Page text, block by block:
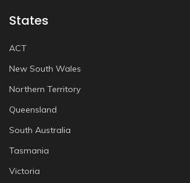
States
ACT
New South Wales
Northern Territory
Queensland
South Australia
Tasmania
Victoria